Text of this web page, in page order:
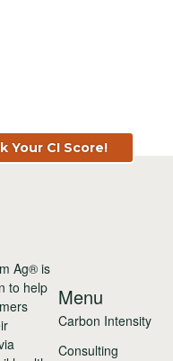
Your CI Score!
Menu
Carbon Intensity
Consulting